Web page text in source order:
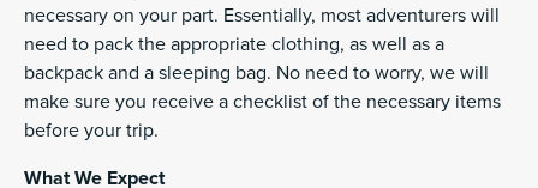
necessary on your part. Essentially, most adventurers will
need to pack the appropriate clothing, as well as a
backpack and a sleeping bag. No need to worry, we will
make sure you receive a checklist of the necessary items
before your trip.
What We Expect